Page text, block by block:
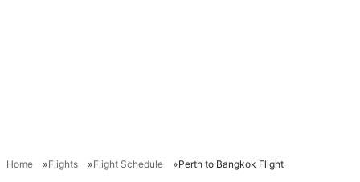
Home Flights Flight Schedule Perth to Bangkok Flight